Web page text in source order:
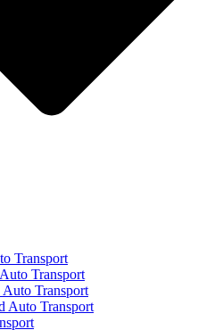
Transport
Transport
Auto Transport
Auto Transport